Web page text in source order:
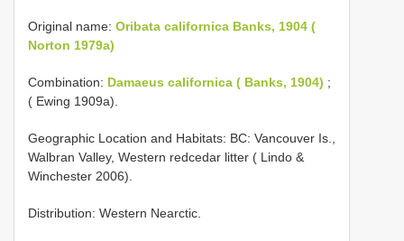
Original name: Oribata californica Banks, 1904 (
Norton 1979a)
Combination: Damaeus californica ( Banks, 1904) ;
( Ewing 1909a).
Geographic Location and Habitats: BC: Vancouver Is.,
Walbran Valley, Western redcedar litter ( Lindo &
Winchester 2006).
Distribution: Western Nearctic.